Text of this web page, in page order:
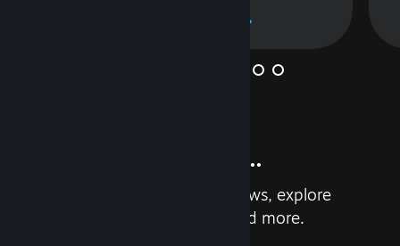
And so much more...
Earn achievements, read reviews, explore
custom recommendations, and more.